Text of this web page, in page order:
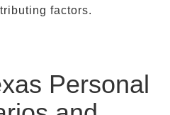
factors.
Personal